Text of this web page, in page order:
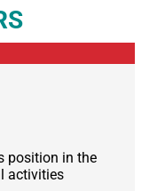
position in the
activities